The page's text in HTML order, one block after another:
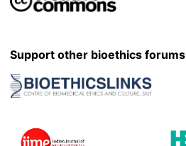
Support other bioethics forums